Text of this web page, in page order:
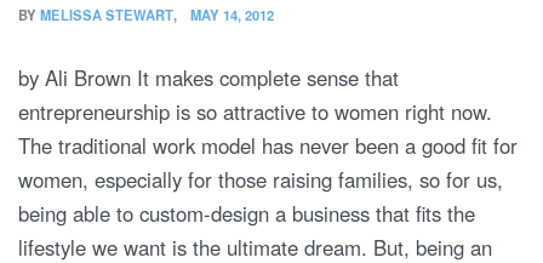
BY MELISSA STEWART MAY 14, 2012
by Ali Brown It makes complete sense that
entrepreneurship is so attractive to women right now.
The traditional work model has never been a good fit for
women, especially for those raising families, so for us,
being able to custom-design a business that fits the
lifestyle we want is the ultimate dream. But, being an